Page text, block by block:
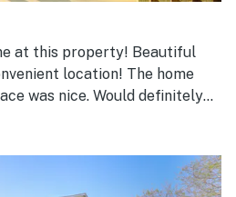
property! Beautiful
location! The home
Would definitely